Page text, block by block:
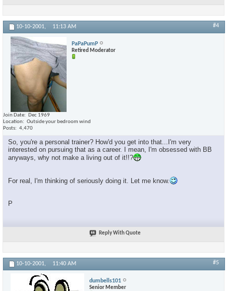
10-10-2001, 11:13 AM #4
PaPaPumP
Retired Moderator
Join Date
Dec 1969
Location
Outside your bedroom wind
Posts
4,470
So, you're a personal trainer? How'd you get into that...I'm very
interested on pursuing that as a career. I mean, I'm obsessed with BB
anyways, why not make a living out of it!!?
For real, I'm thinking of seriously doing it. Let me know.
P
Reply With Quote
10-10-2001, 11:40 AM #5
dumbells101
Senior Member